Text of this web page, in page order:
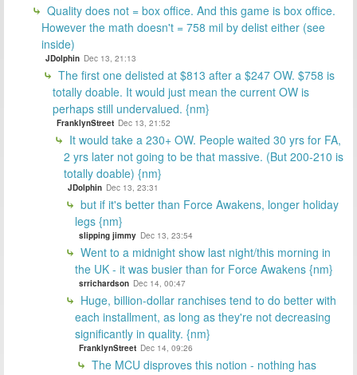
Quality does not = box office. And this game is box office.
However the math doesn't = 758 mil by delist either (see
inside)
JDolphin Dec 13, 21:13
The first one delisted at $813 after a $247 OW. $758 is
totally doable. It would just mean the current OW is
perhaps still undervalued. {nm}
FranklynStreet Dec 13, 21:52
It would take a 230+ OW. People waited 30 yrs for FA,
2 yrs later not going to be that massive. (But 200-210 is
totally doable) {nm}
JDolphin Dec 13, 23:31
but if it's better than Force Awakens, longer holiday
legs {nm}
slipping jimmy Dec 13, 23:54
Went to a midnight show last night/this morning in
the UK - it was busier than for Force Awakens {nm}
srrichardson Dec 14, 00:47
Huge, billion-dollar ranchises tend to do better with
each installment, as long as they're not decreasing
significantly in quality. {nm}
FranklynStreet Dec 14, 09:26
The MCU disproves this notion - nothing has